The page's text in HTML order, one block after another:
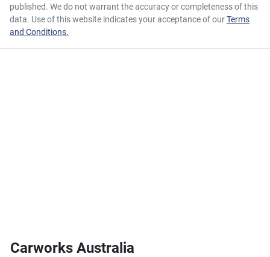
published. We do not warrant the accuracy or completeness of this
data. Use of this website indicates your acceptance of ourTerms
and Conditions.
Carworks Australia